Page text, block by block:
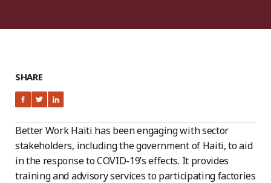
SHARE
Better Work Haiti has been engaging with sector
stakeholders, including the government of Haiti, to aid
in the response to COVID-19’s effects. It provides
training and advisory services to participating factories